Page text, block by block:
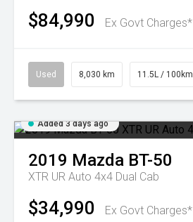
$84,990 Ex Govt Charges*
Used 8,030 km 11.5L / 100km
Added 3 days ago
2019 Mazda BT-50
XTR UR Auto 4x4 Dual Cab
$34,990 Ex Govt Charges*